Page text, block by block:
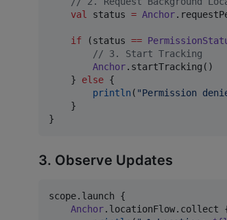
val status = Anchor
if (status ==
// 3. Start Tracking
Anchor.startTracking()
    }
else {
println ( "Permission
    }
}
3. Observe Updates
scope.launch {
Anchor.locationFlow.collect